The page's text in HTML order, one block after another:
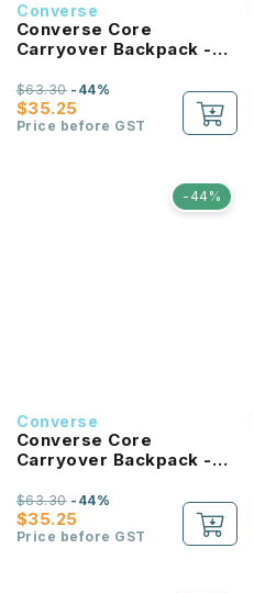
Converse
Converse Core
Carryover Backpack -
$35.25
$63.30-44%
Price before GST
-44%
Converse
Converse Core
Carryover Backpack -
$35.25
$63.30-44%
Price before GST